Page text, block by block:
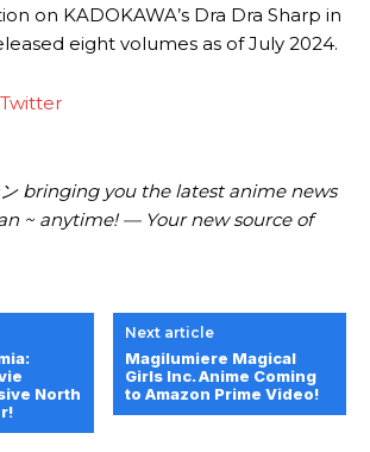
on KADOKAWA’s Dra Dra Sharp in
eight volumes as of July 2024.
bringing you the latest anime news
~ anytime! — Your new source of
North
Next article
Magilumiere Magical
Girls Inc. Anime Coming
to Amazon Prime Video!